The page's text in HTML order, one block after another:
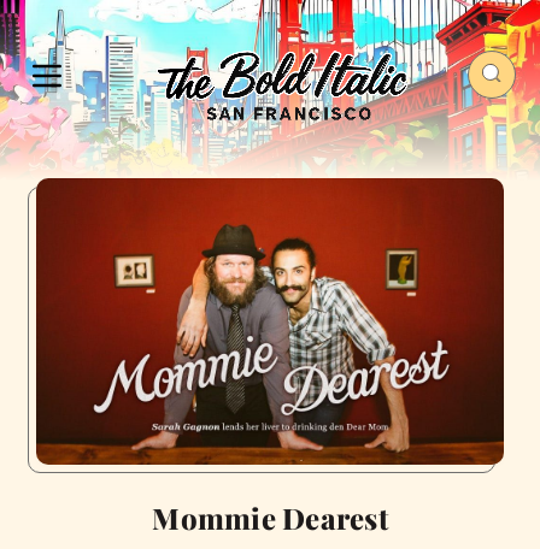
Mommie Dearest